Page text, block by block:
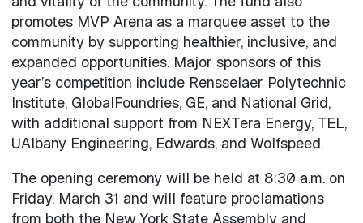
promotes MVP Arena as a marquee asset to the
community by supporting healthier, inclusive, and
expanded opportunities. Major sponsors of this
year’s competition include Rensselaer Polytechnic
Institute, GlobalFoundries, GE, and National Grid,
with additional support from NEXTera Energy, TEL,
UAlbany Engineering, Edwards, and Wolfspeed.
The opening ceremony will be held at 8:30 a.m. on
Friday, March 31 and will feature proclamations
from both the New York State Assembly and